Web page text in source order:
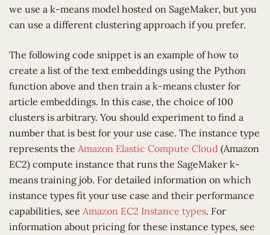
we use a k-means model hosted on SageMaker, but you
can use a different clustering approach if you prefer.
The following code snippet is an example of how to
create a list of the text embeddings using the Python
function above and then train a k-means cluster for
article embeddings. In this case, the choice of 100
clusters is arbitrary. You should experiment to find a
number that is best for your use case. The instance type
represents the Amazon Elastic Compute Cloud (Amazon
EC2) compute instance that runs the SageMaker k-
means training job. For detailed information on which
instance types fit your use case and their performance
capabilities, see Amazon EC2 Instance types. For
information about pricing for these instance types, see